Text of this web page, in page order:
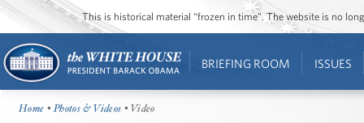
This is historical material “frozen in time”. The website is no
BRIEFING ROOM ISSUES
Home •Photos & Videos • Video